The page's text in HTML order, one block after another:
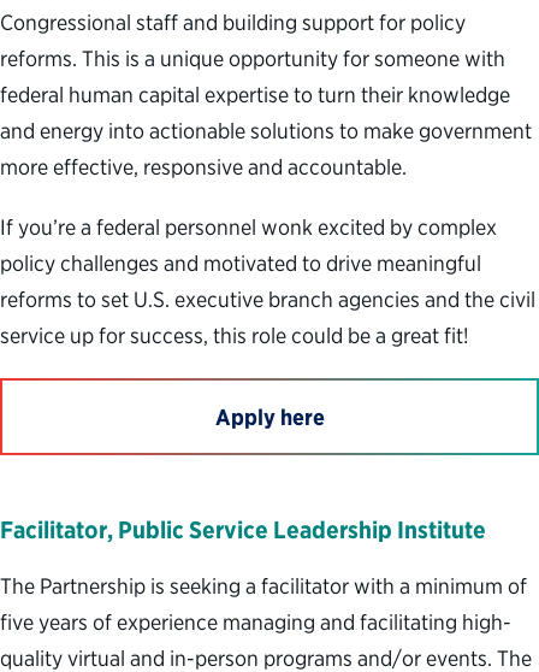
Congressional staff and building support for policy
reforms. This is a unique opportunity for someone with
federal human capital expertise to turn their knowledge
and energy into actionable solutions to make government
more effective, responsive and accountable.
If you’re a federal personnel wonk excited by complex
policy challenges and motivated to drive meaningful
reforms to set U.S. executive branch agencies and the civil
service up for success, this role could be a great fit!
Apply here
Facilitator, Public Service Leadership Institute
The Partnership is seeking a facilitator with a minimum of
five years of experience managing and facilitating high-
quality virtual and in-person programs and/or events. The